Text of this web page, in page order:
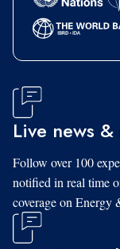
Live news
Follow over 100
notified in real time
coverage on Energy